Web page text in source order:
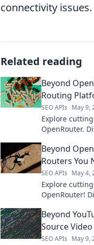
connectivity issues.
Related reading
Beyond
Routing
SEO APIs May 9,
Explore
OpenRouter.
for your AI
Beyond
Routers You
SEO APIs May 4,
Explore
OpenRouter!
upgrade your
Beyond
Source
SEO APIs May 9,